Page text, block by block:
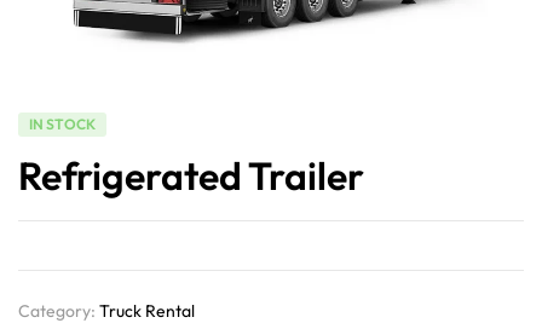
IN STOCK
Refrigerated Trailer
Category: Truck Rental